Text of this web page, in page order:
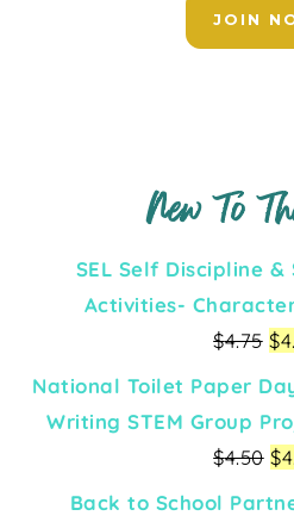
JOIN
New To
SEL Self Discipline
Activities-
$4.75 $
National Toilet Paper
Writing STEM Group
$4.50 $
Back to School